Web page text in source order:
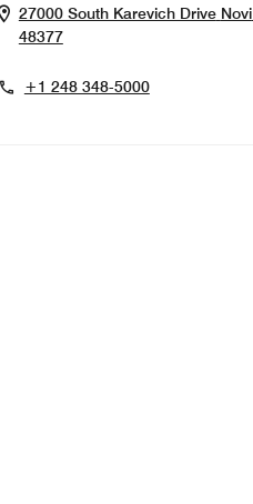
27000 South Karevich Drive Novi
48377Opens In New Window
+1 248 348-5000